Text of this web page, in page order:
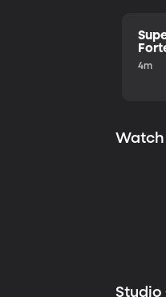
4m
Watch
Studio